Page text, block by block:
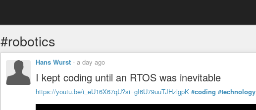
#robotics
Hans Wurst - a day ago
I kept coding until an RTOS was inevitable
https://youtu.be/i_eU16X67qU?si=gI6U79uuTJHzlgpK #coding #technology